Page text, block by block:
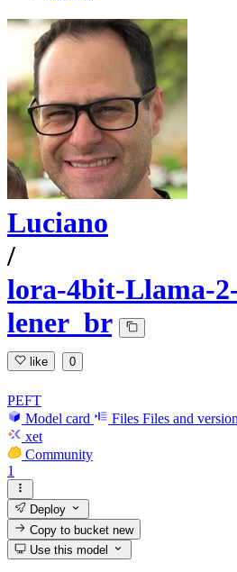
Luciano
/
lora-4bit-Llama-
lener_br
like 0
PEFT
Model card
Files Files and
xet
Community
1
Deploy
Copy to bucketnew
Use this model